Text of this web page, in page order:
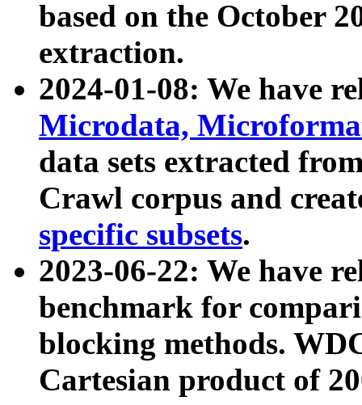
based on the October
extraction.
2024-01-08: We have
Microdata,
data sets extracted
Crawl corpus and
specific subsets.
2023-06-22: We have
benchmark for
blocking methods.
Cartesian product of